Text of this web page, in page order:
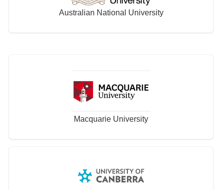
Australian National University
Macquarie University